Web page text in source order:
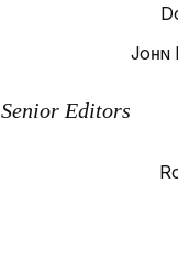
John
Senior Editors